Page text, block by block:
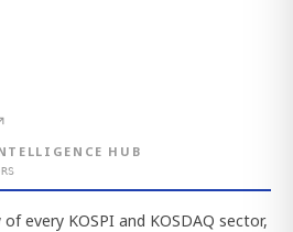
HUB
every KOSPI and KOSDAQ sector,